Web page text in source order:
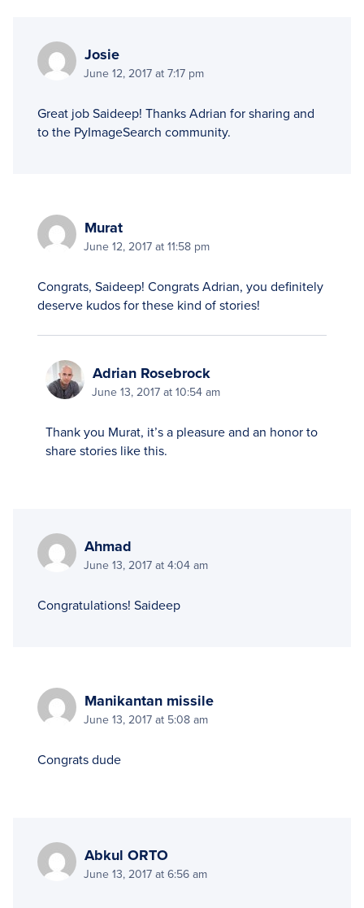
Josie
June 12, 2017 at 7:17 pm
Great job Saideep! Thanks Adrian for sharing and
to the PyImageSearch community.
Murat
June 12, 2017 at 11:58 pm
Congrats, Saideep! Congrats Adrian, you definitely
deserve kudos for these kind of stories!
Adrian Rosebrock
June 13, 2017 at 10:54 am
Thank you Murat, it’s a pleasure and an honor to
share stories like this.
Ahmad
June 13, 2017 at 4:04 am
Congratulations! Saideep
Manikantan missile
June 13, 2017 at 5:08 am
Congrats dude
Abkul ORTO
June 13, 2017 at 6:56 am